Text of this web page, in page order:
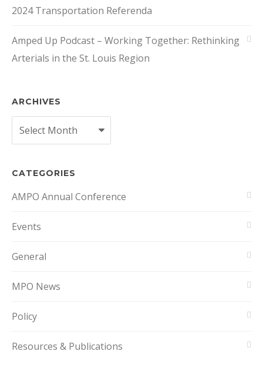
2024 Transportation Referenda
Amped Up Podcast – Working Together: Rethinking
Arterials in the St. Louis Region
ARCHIVES
Archives
CATEGORIES
AMPO Annual Conference
Events
General
MPO News
Policy
Resources & Publications